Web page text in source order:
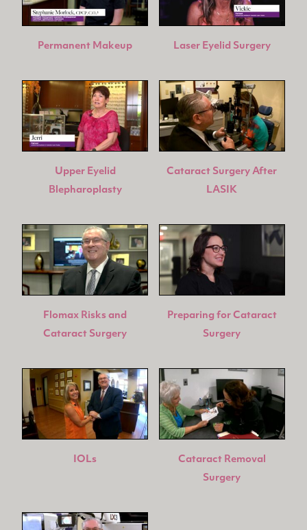
Permanent Makeup Laser Eyelid Surgery
Upper Eyelid
Blepharoplasty
Cataract Surgery After
LASIK
Flomax Risks and
Cataract Surgery
Preparing for Cataract
Surgery
IOLs
Cataract Removal
Surgery